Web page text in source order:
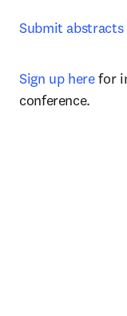
Submit abstracts
Sign up here for
conference.